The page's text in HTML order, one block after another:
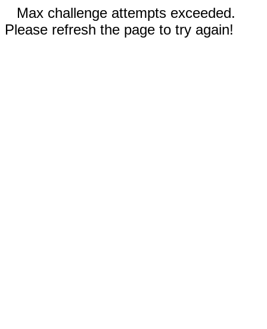
Max challenge attempts exceeded.
Please refresh the page to try again!